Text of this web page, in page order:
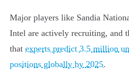
Major players like Sandia
Intel are actively recruiting, and
that experts predict 3.5 million
positions globally by 2025.